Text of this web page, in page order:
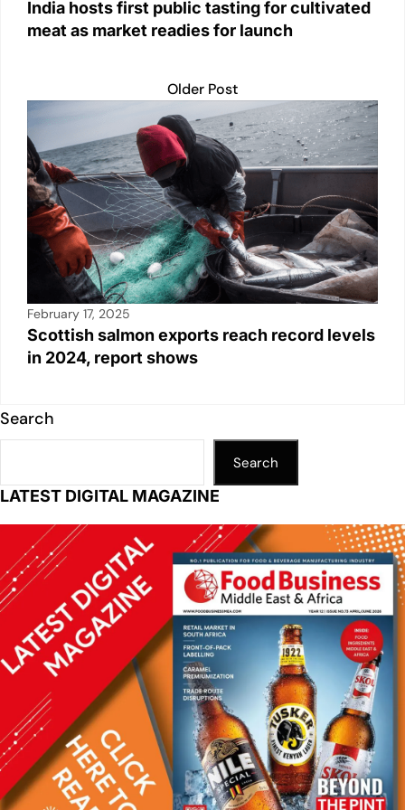
India hosts first public tasting for cultivated
meat as market readies for launch
Older Post
February 17, 2025
Scottish salmon exports reach record levels
in 2024, report shows
Search
Search
LATEST DIGITAL MAGAZINE